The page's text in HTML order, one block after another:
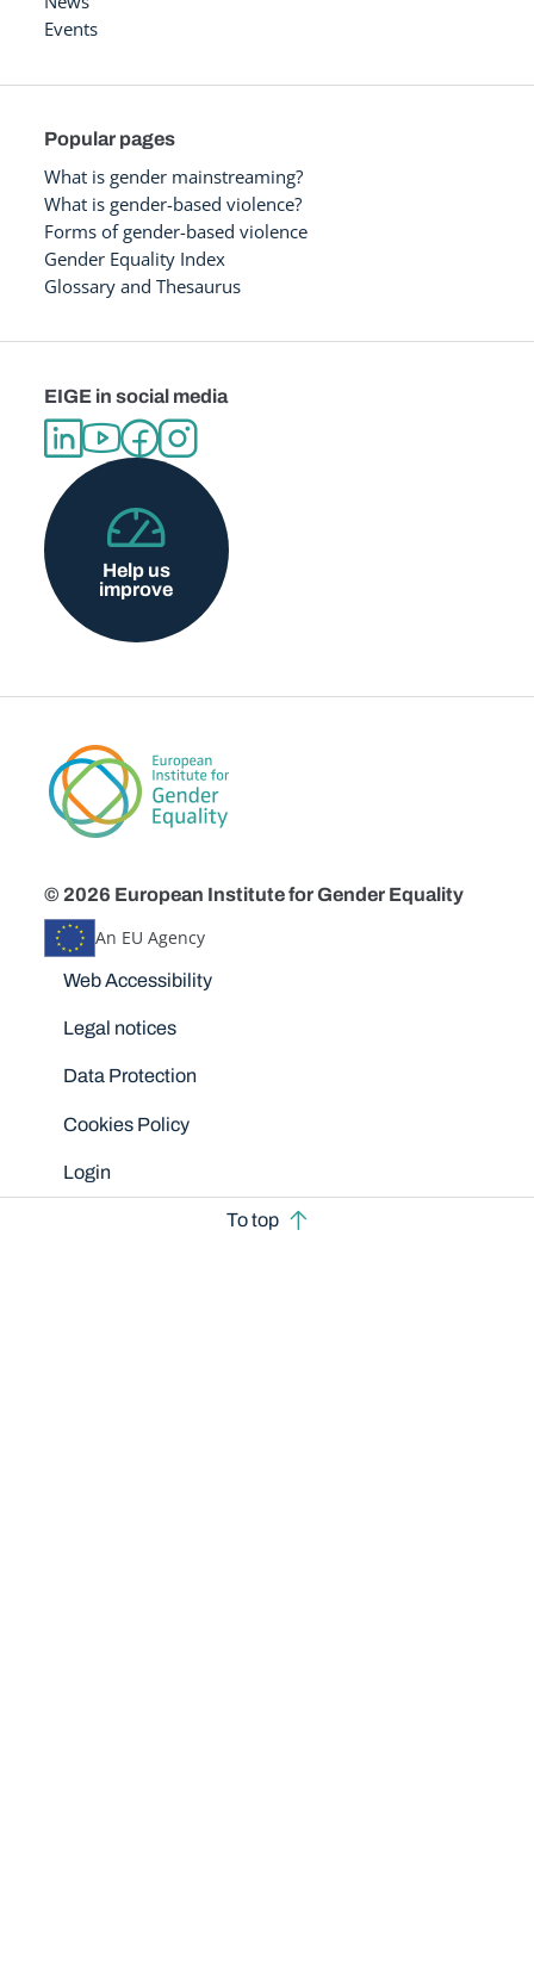
Events
Popular pages
What is gender mainstreaming?
What is gender-based violence?
Forms of gender-based violence
Gender Equality Index
Glossary and Thesaurus
EIGE in social media
Help us
improve
© 2026 European Institute for Gender Equality
An EU Agency
Disclaimers
Web Accessibility
Legal notices
Data Protection
Cookies Policy
Login
To top